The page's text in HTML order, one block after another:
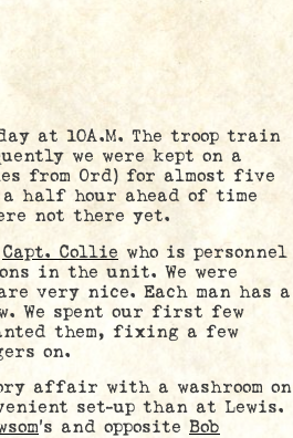
at 10A.M. The troop train
we were kept on a
from Ord) for almost five
half hour ahead of time
not there yet.
Capt. Collie who is personnel
in the unit. We were
very nice. Each man has a
We spent our first few
them, fixing a few
on.
with a washroom on
set-up than at Lewis.
’s and opposite Bob